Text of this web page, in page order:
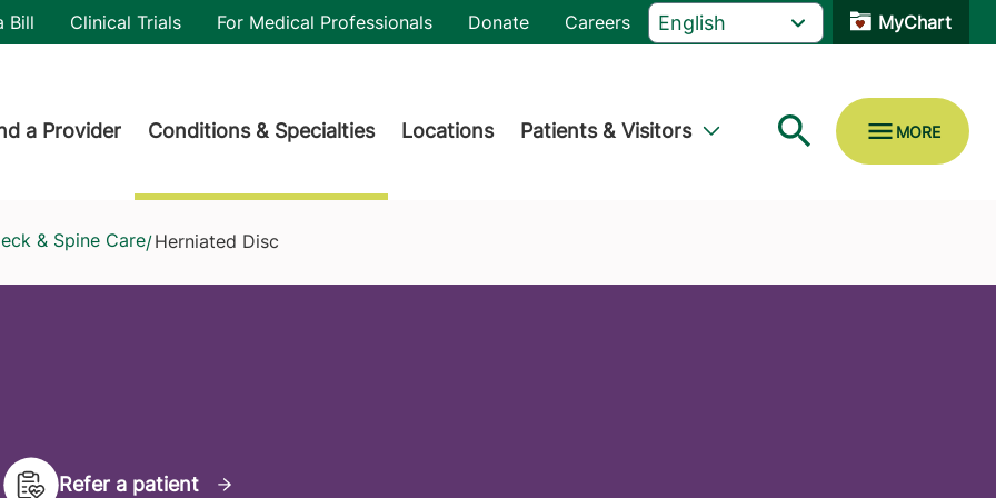
Bill Clinical Trials For Medical Professionals Donate Careers MyChart
a Provider Conditions & Specialties Locations Patients & Visitors
& Spine Care/Herniated Disc
Refer a patient